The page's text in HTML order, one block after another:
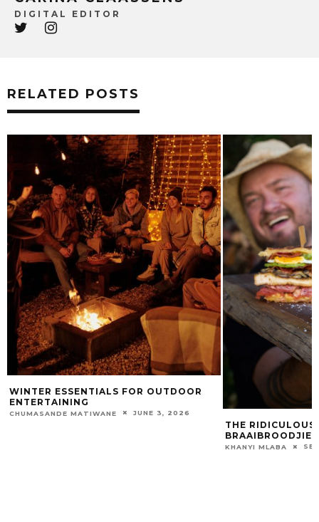
DIGITAL EDITOR
RELATED POSTS
WINTER ESSENTIALS FOR OUTDOOR
ENTERTAINING
CHUMASANDE MATIWANE JUNE 3, 2026
THE RIDICULOUS
BRAAIBROODJIES
KHANYI MLABA